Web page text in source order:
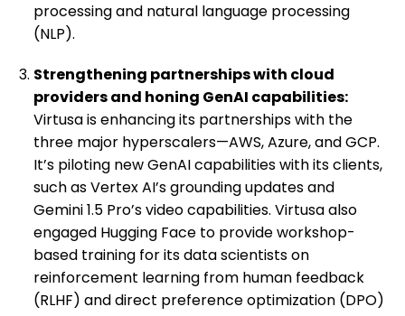
processing and natural language processing
(NLP).
Strengthening partnerships with cloud
providers and honing GenAI capabilities:
Virtusa is enhancing its partnerships with the
three major hyperscalers—AWS, Azure, and GCP.
It’s piloting new GenAI capabilities with its clients,
such as Vertex AI’s grounding updates and
Gemini 1.5 Pro’s video capabilities. Virtusa also
engaged Hugging Face to provide workshop-
based training for its data scientists on
reinforcement learning from human feedback
(RLHF) and direct preference optimization (DPO)